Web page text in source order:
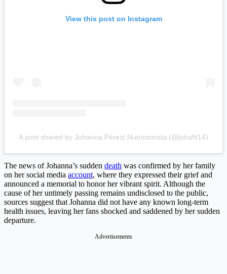
View this post on Instagram
A post shared by Johanna Pérez| Nutricionista (@johafit14)
The news of Johanna’s sudden death was confirmed by her family
on her social media account, where they expressed their grief and
announced a memorial to honor her vibrant spirit. Although the
cause of her untimely passing remains undisclosed to the public,
sources suggest that Johanna did not have any known long-term
health issues, leaving her fans shocked and saddened by her sudden
departure.